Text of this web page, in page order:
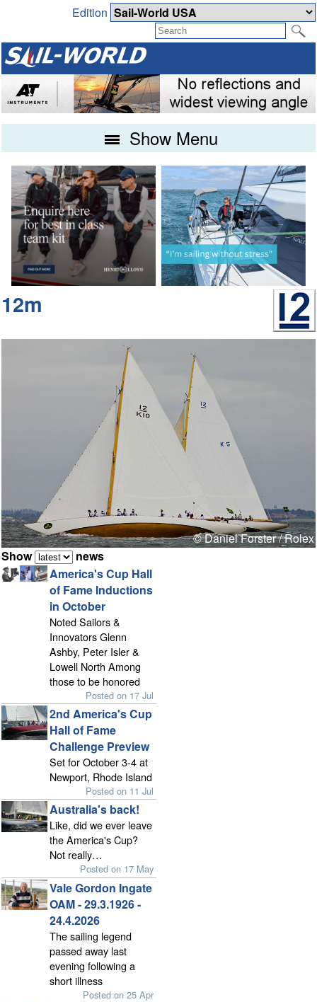
Edition
Show Menu
12m
© Daniel Forster / Rolex
Show
news
America's Cup Hall
of Fame Inductions
in October
Noted Sailors &
Innovators Glenn
Ashby, Peter Isler &
Lowell North Among
those to be honored
Posted on 17 Jul
2nd America's Cup
Hall of Fame
Challenge Preview
Set for October 3-4 at
Newport, Rhode Island
Posted on 11 Jul
Australia's back!
Like, did we ever leave
the America's Cup?
Not really…
Posted on 17 May
Vale Gordon Ingate
OAM - 29.3.1926 -
24.4.2026
The sailing legend
passed away last
evening following a
short illness
Posted on 25 Apr